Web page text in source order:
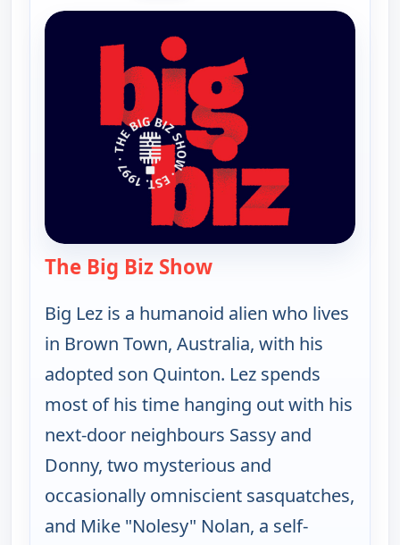
The Big Biz Show— The Big Biz Show
Big Lez is a humanoid alien who lives
in Brown Town, Australia, with his
adopted son Quinton. Lez spends
most of his time hanging out with his
next-door neighbours Sassy and
Donny, two mysterious and
occasionally omniscient sasquatches,
and Mike "Nolesy" Nolan, a self-